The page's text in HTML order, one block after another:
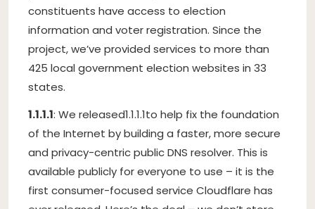
constituents have access to election
information and voter registration. Since the
project, we’ve provided services to more than
425 local government election websites in 33
states.
1.1.1.1: We released1.1.1.1to help fix the foundation
of the Internet by building a faster, more secure
and privacy-centric public DNS resolver. This is
available publicly for everyone to use – it is the
first consumer-focused service Cloudflare has